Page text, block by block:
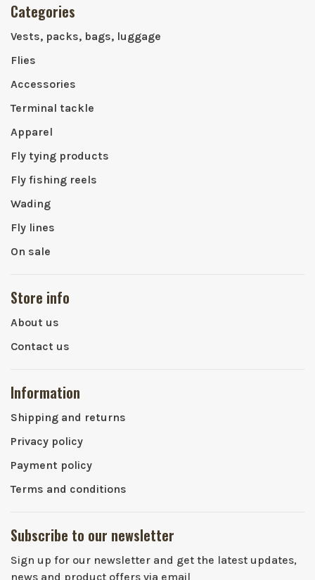
Categories
Vests, packs, bags, luggage
Flies
Accessories
Terminal tackle
Apparel
Fly tying products
Fly fishing reels
Wading
Fly lines
On sale
Store info
About us
Contact us
Information
Shipping and returns
Privacy policy
Payment policy
Terms and conditions
Subscribe to our newsletter
Sign up for our newsletter and get the latest updates,
news and product offers via email